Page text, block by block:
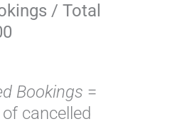
/ Total
Bookings =
cancelled